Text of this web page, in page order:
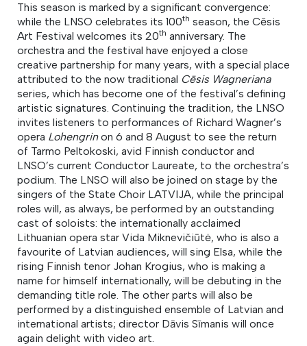
This season is marked by a significant convergence:
while the LNSO celebrates its 100th season, the Cēsis
Art Festival welcomes its 20th anniversary. The
orchestra and the festival have enjoyed a close
creative partnership for many years, with a special place
attributed to the now traditional Cēsis Wagneriana
series, which has become one of the festival’s defining
artistic signatures. Continuing the tradition, the LNSO
invites listeners to performances of Richard Wagner’s
opera Lohengrinon 6 and 8 August to see the return
of Tarmo Peltokoski, avid Finnish conductor and
LNSO’s current Conductor Laureate, to the orchestra’s
podium. The LNSO will also be joined on stage by the
singers of the State Choir LATVIJA, while the principal
roles will, as always, be performed by an outstanding
cast of soloists: the internationally acclaimed
Lithuanian opera star Vida Miknevičiūtė, who is also a
favourite of Latvian audiences, will sing Elsa, while the
rising Finnish tenor Johan Krogius, who is making a
name for himself internationally, will be debuting in the
demanding title role. The other parts will also be
performed by a distinguished ensemble of Latvian and
international artists; director Dāvis Sīmanis will once
again delight with video art.